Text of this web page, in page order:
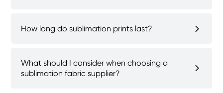
How long do sublimation prints last?
What should I consider when choosing a
sublimation fabric supplier?